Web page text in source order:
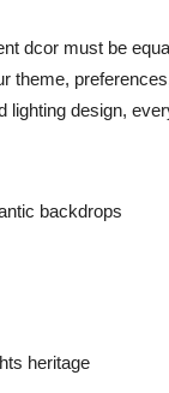
dcor must be
theme,
lighting design,
backdrops
heritage